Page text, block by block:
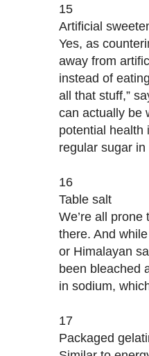
15
Artificial
Yes, as
away from
instead of
all that stuff,”
can actually be
potential health
regular sugar
16
Table salt
We’re all
there. And
or Himalayan
been bleached
in sodium,
17
Packaged